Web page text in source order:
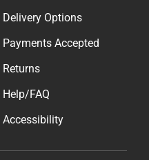
Delivery Options
Payments Accepted
Returns
Help/FAQ
Accessibility